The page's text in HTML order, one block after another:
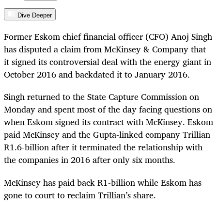
Dive Deeper
Former Eskom chief financial officer (CFO) Anoj Singh
has disputed a claim from McKinsey & Company that
it signed its controversial deal with the energy giant in
October 2016 and backdated it to January 2016.
Singh returned to the State Capture Commission on
Monday and spent most of the day facing questions on
when Eskom signed its contract with McKinsey. Eskom
paid McKinsey and the Gupta-linked company Trillian
R1.6-billion after it terminated the relationship with
the companies in 2016 after only six months.
McKinsey has paid back R1-billion while Eskom has
gone to court to reclaim Trillian’s share.